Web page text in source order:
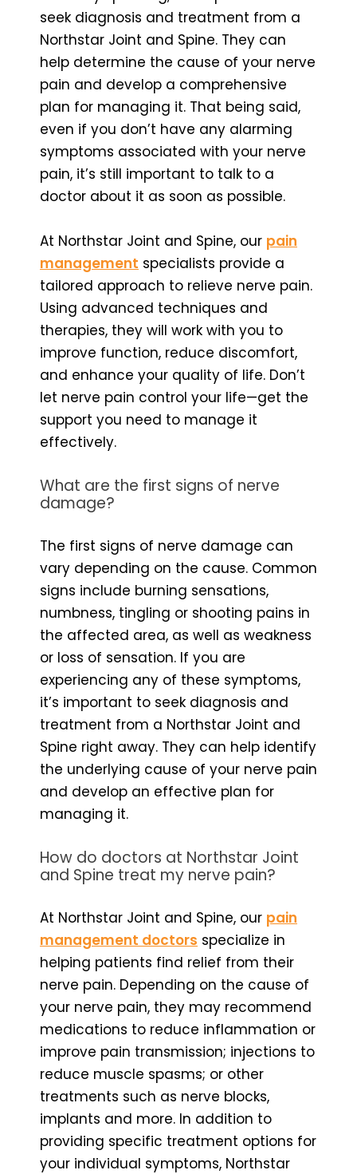
seek diagnosis and treatment from a
Northstar Joint and Spine. They can
help determine the cause of your nerve
pain and develop a comprehensive
plan for managing it. That being said,
even if you don’t have any alarming
symptoms associated with your nerve
pain, it’s still important to talk to a
doctor about it as soon as possible.
At Northstar Joint and Spine, our pain
management specialists provide a
tailored approach to relieve nerve pain.
Using advanced techniques and
therapies, they will work with you to
improve function, reduce discomfort,
and enhance your quality of life. Don’t
let nerve pain control your life—get the
support you need to manage it
effectively.
What are the first signs of nerve
damage?
The first signs of nerve damage can
vary depending on the cause. Common
signs include burning sensations,
numbness, tingling or shooting pains in
the affected area, as well as weakness
or loss of sensation. If you are
experiencing any of these symptoms,
it’s important to seek diagnosis and
treatment from a Northstar Joint and
Spine right away. They can help identify
the underlying cause of your nerve pain
and develop an effective plan for
managing it.
How do doctors at Northstar Joint
and Spine treat my nerve pain?
At Northstar Joint and Spine, our pain
management doctors specialize in
helping patients find relief from their
nerve pain. Depending on the cause of
your nerve pain, they may recommend
medications to reduce inflammation or
improve pain transmission; injections to
reduce muscle spasms; or other
treatments such as nerve blocks,
implants and more. In addition to
providing specific treatment options for
your individual symptoms, Northstar